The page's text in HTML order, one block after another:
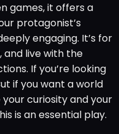
games, it offers a
protagonist’s
engaging. It’s for
and live with the
If you’re looking
if you want a world
curiosity and your
is an essential play.